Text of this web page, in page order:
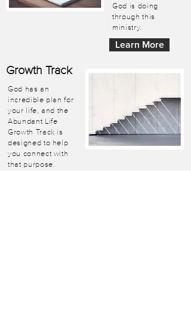
God is doing
through this
ministry.
Learn More
Growth Track
God has an
incredible plan for
your life, and the
Abundant Life
Growth Track is
designed to help
you connect with
that purpose.